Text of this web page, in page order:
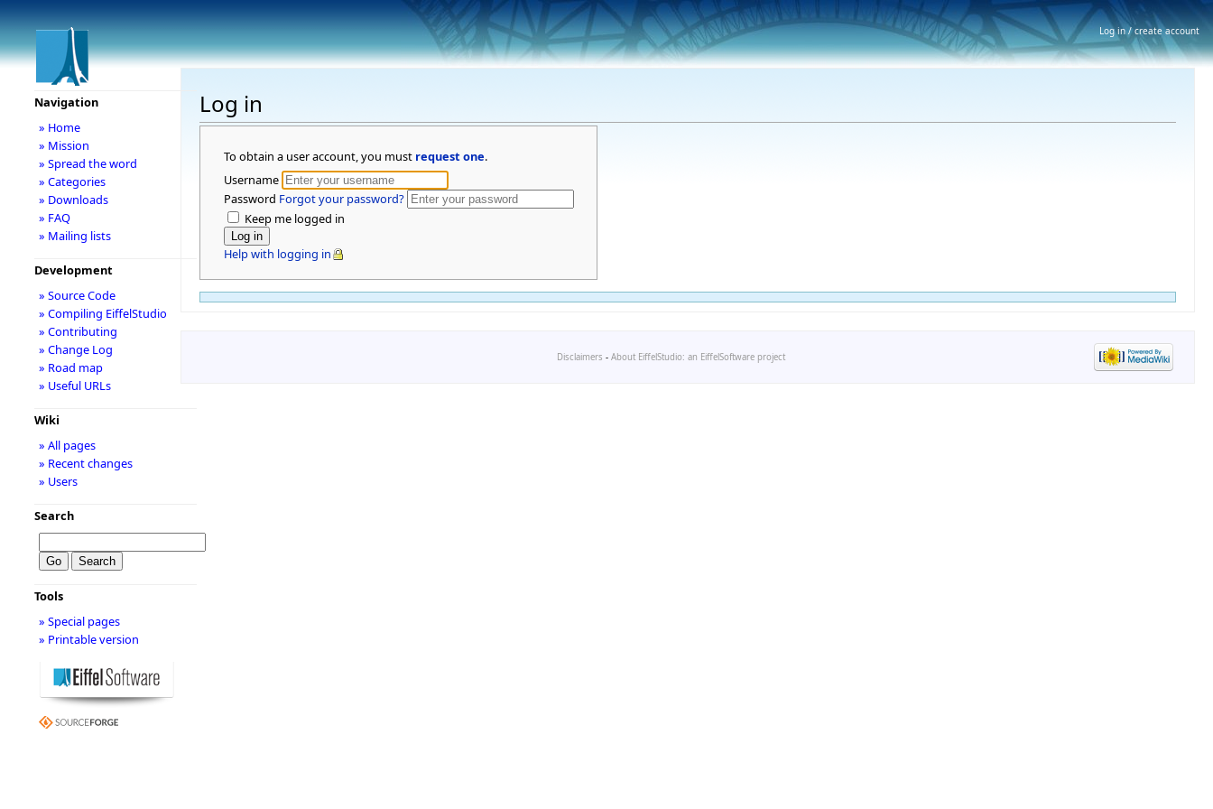
Log in
To obtain a user account, you must request one.
Username
Password Forgot your password?
Keep me logged in
Help with logging in
Navigation
» Home
» Mission
» Spread the word
» Categories
» Downloads
» FAQ
» Mailing lists
Development
» Source Code
» Compiling EiffelStudio
» Contributing
» Change Log
» Road map
» Useful URLs
Wiki
» All pages
» Recent changes
» Users
Search
Tools
» Special pages
» Printable version
Disclaimers - About EiffelStudio: an EiffelSoftware project
Log in / create account